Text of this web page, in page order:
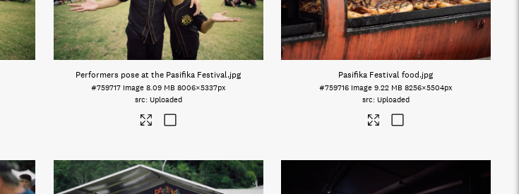
Performers pose at the Pasifika Festival.jpg
#759717 Image 8.09 MB 8006×5337px
Uploaded
Pasifika Festival food.jpg
#759716 Image 9.22 MB 8256×5504px
Uploaded